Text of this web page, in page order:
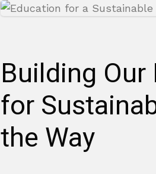
Building
for
the Way